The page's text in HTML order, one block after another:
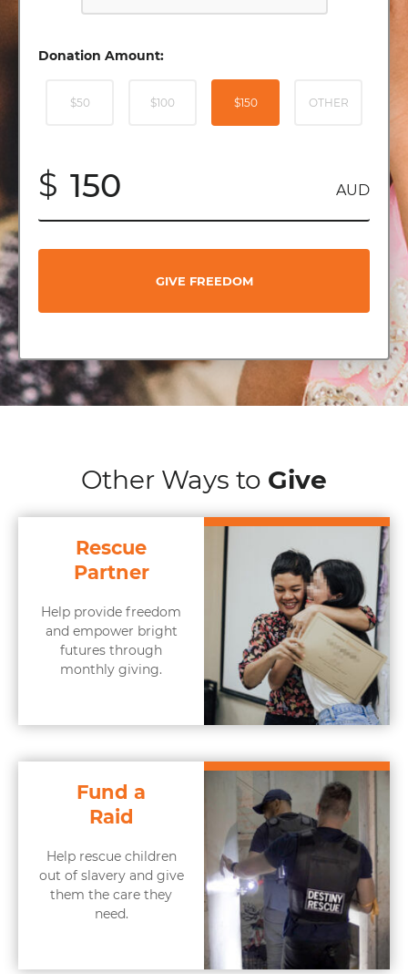
Donation Amount:
$50 $100 $150 OTHER
$ AUD
GIVE FREEDOM
Other Ways to Give
Rescue
Partner
Help provide freedom
and empower bright
futures through
monthly giving.
Fund a
Raid
Help rescue children
out of slavery and give
them the care they
need.